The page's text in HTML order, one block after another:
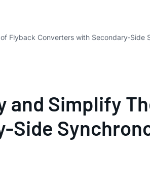
Flyback Converters with Secondary-Side
and Simplify
Side